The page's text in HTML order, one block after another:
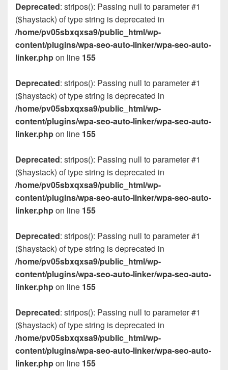
Deprecated: stripos(): Passing null to parameter #1
($haystack) of type string is deprecated in
/home/pv05sbxqxsa9/public_html/wp-
content/plugins/wpa-seo-auto-linker/wpa-seo-auto-
linker.phpon line 155
Deprecated: stripos(): Passing null to parameter #1
($haystack) of type string is deprecated in
/home/pv05sbxqxsa9/public_html/wp-
content/plugins/wpa-seo-auto-linker/wpa-seo-auto-
linker.phpon line 155
Deprecated: stripos(): Passing null to parameter #1
($haystack) of type string is deprecated in
/home/pv05sbxqxsa9/public_html/wp-
content/plugins/wpa-seo-auto-linker/wpa-seo-auto-
linker.phpon line 155
Deprecated: stripos(): Passing null to parameter #1
($haystack) of type string is deprecated in
/home/pv05sbxqxsa9/public_html/wp-
content/plugins/wpa-seo-auto-linker/wpa-seo-auto-
linker.phpon line 155
Deprecated: stripos(): Passing null to parameter #1
($haystack) of type string is deprecated in
/home/pv05sbxqxsa9/public_html/wp-
content/plugins/wpa-seo-auto-linker/wpa-seo-auto-
linker.phpon line 155